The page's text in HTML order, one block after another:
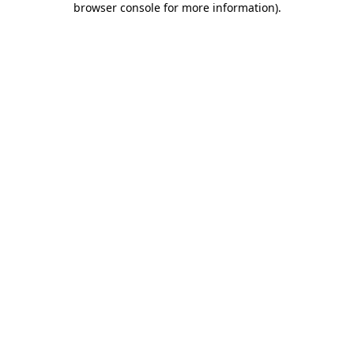
browser console for more information).